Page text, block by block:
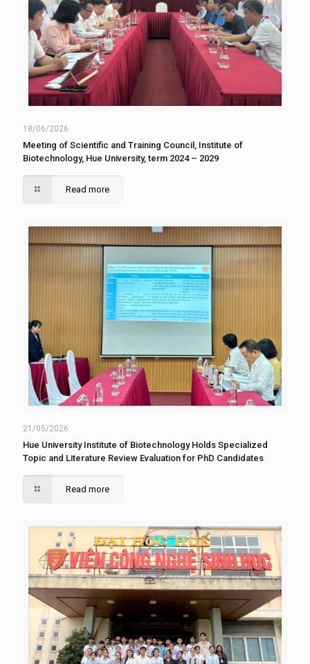
18/06/2026
Meeting of Scientific and Training Council, Institute of
Biotechnology, Hue University, term 2024 – 2029
Read more
21/05/2026
Hue University Institute of Biotechnology Holds Specialized
Topic and Literature Review Evaluation for PhD Candidates
Read more